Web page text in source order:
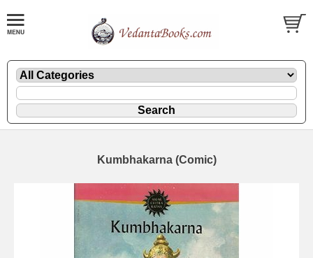
Kumbhakarna (Comic)